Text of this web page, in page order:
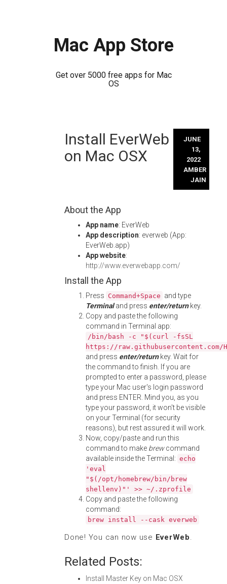
Mac App Store
Get over 5000 free apps for Mac
OS
Install EverWeb
on Mac OSX
JUNE
13,
2022
AMBER
JAIN
About the App
App name: EverWeb
App description: everweb (App:
EverWeb.app)
App website:
http://www.everwebapp.com/
Install the App
Press Command+Space and type
Terminaland press enter/returnkey.
Copy and paste the following
command in Terminal app:
/bin/bash -c "$(curl -fsSL
https://
and press enter/returnkey. Wait for
the command to finish. If you are
prompted to enter a password, please
type your Mac user's login password
and press ENTER. Mind you, as you
type your password, it won't be visible
on your Terminal (for security
reasons), but rest assured it will work.
Now, copy/paste and run this
command to make brewcommand
available inside the Terminal: echo
'eval
"$(/opt/homebrew/bin/brew
shellenv)"' >> ~/.zprofile
Copy and paste the following
command:
brew install --cask everweb
Done! You can now use EverWeb.
Related Posts:
Install Master Key on Mac OSX